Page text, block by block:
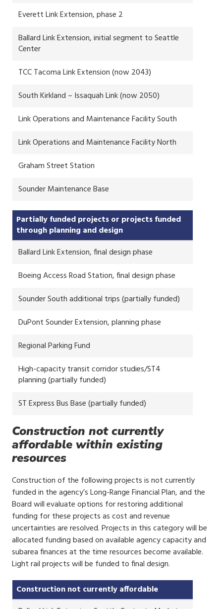
Everett Link Extension, phase 2
Ballard Link Extension, initial segment to Seattle
Center
TCC Tacoma Link Extension (now 2043)
South Kirkland – Issaquah Link (now 2050)
Link Operations and Maintenance Facility South
Link Operations and Maintenance Facility North
Graham Street Station
Sounder Maintenance Base
Partially funded projects or projects funded
through planning and design
Ballard Link Extension, final design phase
Boeing Access Road Station, final design phase
Sounder South additional trips (partially funded)
DuPont Sounder Extension, planning phase
Regional Parking Fund
High-capacity transit corridor studies/ST4
planning (partially funded)
ST Express Bus Base (partially funded)
Construction not currently
affordable within existing
resources
Construction of the following projects is not currently
funded in the agency’s Long-Range Financial Plan, and the
Board will evaluate options for restoring additional
funding for these projects as cost and revenue
uncertainties are resolved. Projects in this category will be
allocated funding based on available agency capacity and
subarea finances at the time resources become available.
Light rail projects will be funded to final design.
Construction not currently affordable